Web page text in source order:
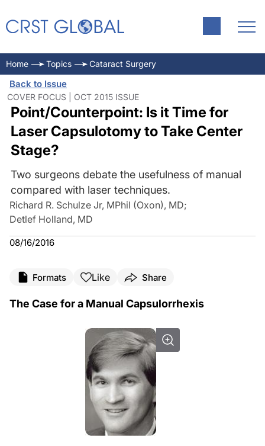
Home Topics Cataract Surgery
Back to Issue
COVER FOCUS | OCT 2015 ISSUE
Point/Counterpoint: Is it Time for
Laser Capsulotomy to Take Center
Stage?
Two surgeons debate the usefulness of manual
compared with laser techniques.
Richard R. Schulze Jr, MPhil (Oxon), MD;
Detlef Holland, MD
08/16/2016
Formats Like Share
The Case for a Manual Capsulorrhexis